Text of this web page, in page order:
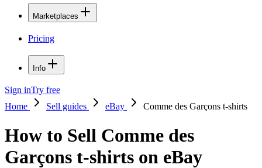
Marketplaces
Pricing
Info
Sign inTry free
Home
Sell guides eBay Comme des Garçons t-shirts
How to Sell Comme des
Garçons t-shirts on eBay